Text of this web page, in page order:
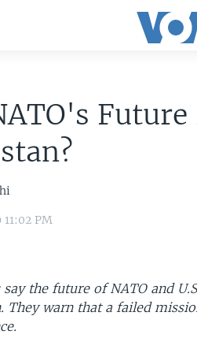
11:02 PM
the future of NATO and
They warn that a failed